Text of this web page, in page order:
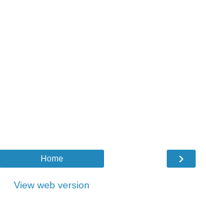
›
Home
View web version